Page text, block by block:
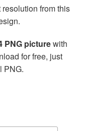
from this
PNG picturewith
for free, just
PNG.